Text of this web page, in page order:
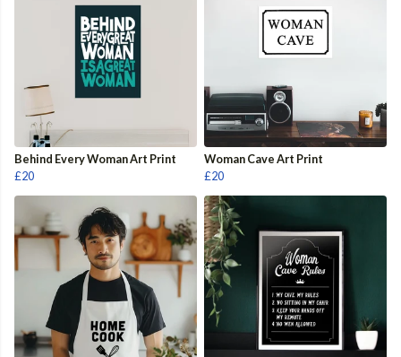
Behind Every Woman Art Print
£20
Woman Cave Art Print
£20